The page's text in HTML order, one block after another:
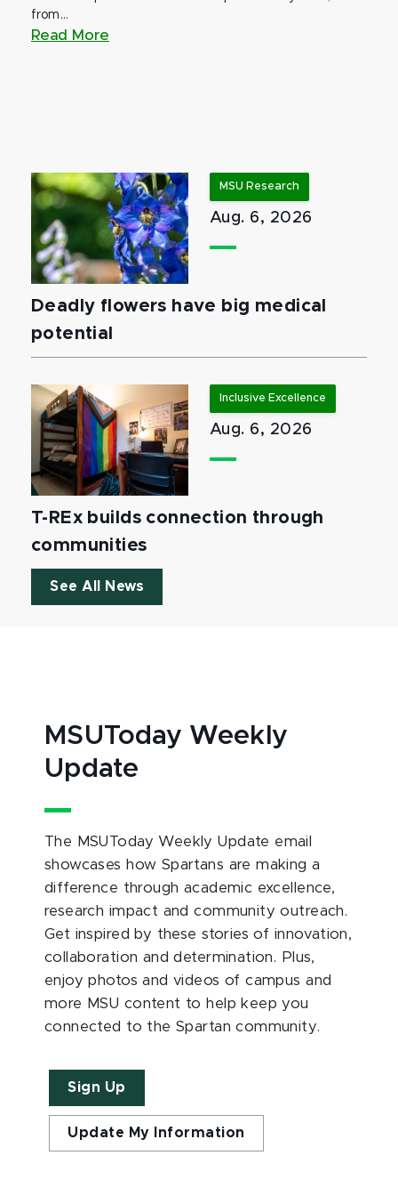
from...
Read More
MSU Research
Aug. 6, 2026
Deadly flowers have big medical
potential
Inclusive Excellence
Aug. 6, 2026
T-REx builds connection through
communities
See All News
MSUToday Weekly
Update
The MSUToday Weekly Update email
showcases how Spartans are making a
difference through academic excellence,
research impact and community outreach.
Get inspired by these stories of innovation,
collaboration and determination. Plus,
enjoy photos and videos of campus and
more MSU content to help keep you
connected to the Spartan community.
Sign Up
Update My Information